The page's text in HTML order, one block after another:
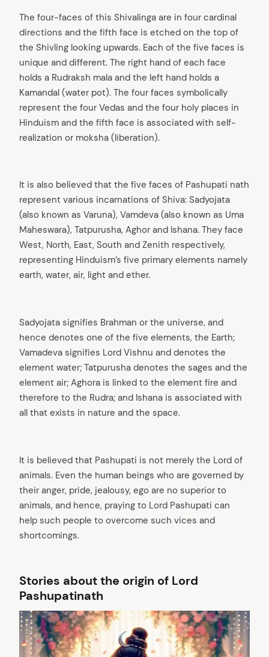
The four-faces of this Shivalinga are in four cardinal
directions and the fifth face is etched on the top of
the Shivling looking upwards. Each of the five faces is
unique and different. The right hand of each face
holds a Rudraksh mala and the left hand holds a
Kamandal (water pot). The four faces symbolically
represent the four Vedas and the four holy places in
Hinduism and the fifth face is associated with self-
realization or moksha (liberation).
It is also believed that the five faces of Pashupati nath
represent various incarnations of Shiva: Sadyojata
(also known as Varuna), Vamdeva (also known as Uma
Maheswara), Tatpurusha, Aghor and Ishana. They face
West, North, East, South and Zenith respectively,
representing Hinduism’s five primary elements namely
earth, water, air, light and ether.
Sadyojata signifies Brahman or the universe, and
hence denotes one of the five elements, the Earth;
Vamadeva signifies Lord Vishnu and denotes the
element water; Tatpurusha denotes the sages and the
element air; Aghora is linked to the element fire and
therefore to the Rudra; and Ishana is associated with
all that exists in nature and the space.
It is believed that Pashupati is not merely the Lord of
animals. Even the human beings who are governed by
their anger, pride, jealousy, ego are no superior to
animals, and hence, praying to Lord Pashupati can
help such people to overcome such vices and
shortcomings.
Stories about the origin of Lord
Pashupatinath